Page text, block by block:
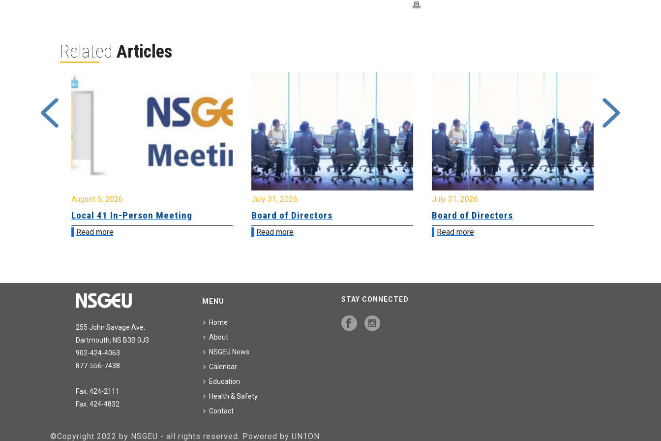
Related Articles
August 5, 2026
Local 41 In-Person Meeting
Read more
July 31, 2026
Board of Directors
Read more
July 31, 2026
Board of Directors
Read more
255 John Savage Ave.
Dartmouth, NS B3B 0J3
902-424-4063
877-556-7438
Fax: 424-2111
Fax: 424-4832
MENU
Home
About
NSGEU News
Calendar
Education
Health & Safety
Contact
STAY CONNECTED
©Copyright 2022 by NSGEU - all rights reserved. Powered by UN1ON